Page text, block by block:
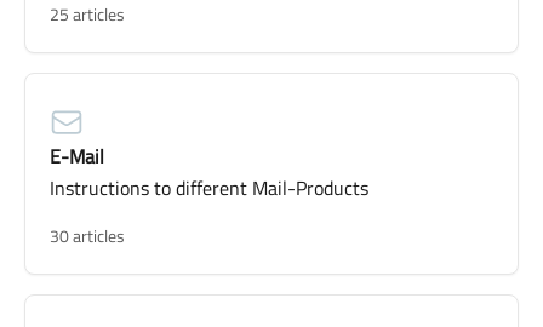
25 articles
E-Mail
Instructions to different Mail-Products
30 articles